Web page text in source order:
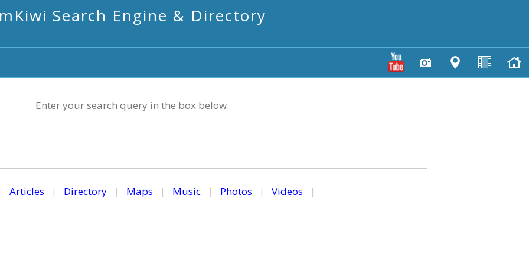
mKiwi Search Engine & Directory
Enter your search query in the box below.
Articles | Directory | Maps | Music | Photos | Videos |